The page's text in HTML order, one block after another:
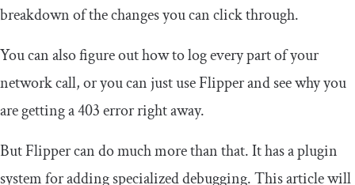
breakdown of the changes you can click through.
You can also figure out how to log every part of your
network call, or you can just use Flipper and see why you
are getting a 403 error right away.
But Flipper can do much more than that. It has a plugin
system for adding specialized debugging. This article will